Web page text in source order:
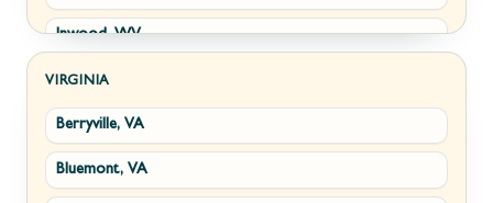
Inwood, WV
Kearneysville, WV
Martinsburg, WV
Ranson, WV
VIRGINIA
Berryville, VA
Bluemont, VA